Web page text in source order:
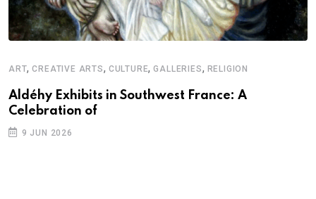
ART,CREATIVE ARTS, CULTURE,GALLERIES, RELIGION
Aldéhy Exhibits in Southwest France: A
Celebration of
9 JUN 2026